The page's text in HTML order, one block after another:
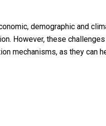
demographic and
However, these
mechanisms, as they can